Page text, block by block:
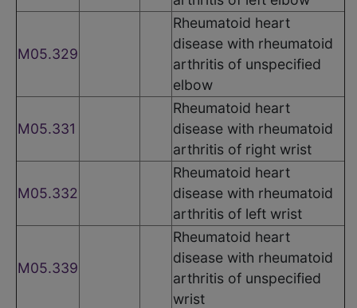
M05.329
Rheumatoid heart
disease with rheumatoid
arthritis of unspecified
elbow
M05.331
Rheumatoid heart
disease with rheumatoid
arthritis of right wrist
M05.332
Rheumatoid heart
disease with rheumatoid
arthritis of left wrist
M05.339
Rheumatoid heart
disease with rheumatoid
arthritis of unspecified
wrist